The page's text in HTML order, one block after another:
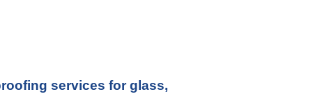
services for glass,